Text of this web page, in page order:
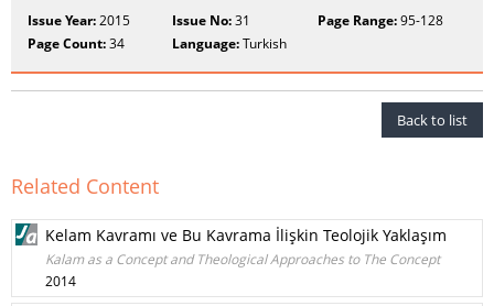
Issue Year:2015 Issue No:31 Page Range:95-128
Page Count:34 Language:Turkish
Back to list
Related Content
Kelam Kavramı ve Bu Kavrama İlişkin Teolojik Yaklaşım
Kalam as a Concept and Theological Approaches to The Concept
2014